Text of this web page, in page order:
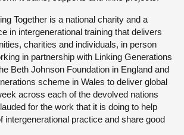
Together is a national charity and a
in intergenerational training that delivers
charities and individuals, in person
in partnership with Linking Generations
Beth Johnson Foundation in England and
scheme in Wales to deliver global
across each of the devolved nations
for the work that it is doing to help
intergenerational practice and share good